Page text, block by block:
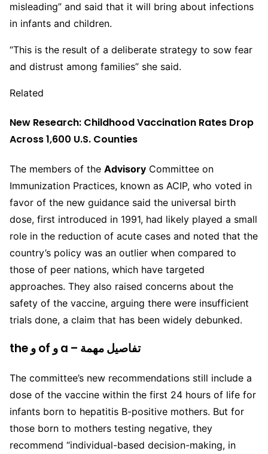
misleading” and said that it will bring about infections
in infants and children.
“This is the result of a deliberate strategy to sow fear
and distrust among families” she said.
Related
New Research: Childhood Vaccination Rates Drop
Across 1,600 U.S. Counties
The members of the Advisory Committee on
Immunization Practices, known as ACIP, who voted in
favor of the new guidance said the universal birth
dose, first introduced in 1991, had likely played a small
role in the reduction of acute cases and noted that the
country’s policy was an outlier when compared to
those of peer nations, which have targeted
approaches. They also raised concerns about the
safety of the vaccine, arguing there were insufficient
trials done, a claim that has been widely debunked.
the و of و a – تفاصيل مهمة
The committee’s new recommendations still include a
dose of the vaccine within the first 24 hours of life for
infants born to hepatitis B-positive mothers. But for
those born to mothers testing negative, they
recommend “individual-based decision-making, in